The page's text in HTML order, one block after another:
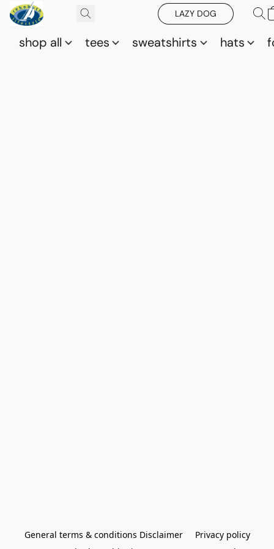
LAZY DOG
shop all tees sweatshirts hats
General terms & conditions Disclaimer
Privacy policy